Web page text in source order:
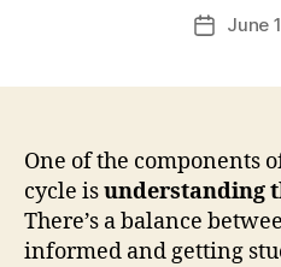
PostJune
One of the components
cycle isunderstanding
There’s a balance
informed and getting